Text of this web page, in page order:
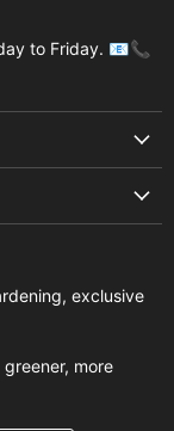
to Friday. 📧📞
exclusive
more